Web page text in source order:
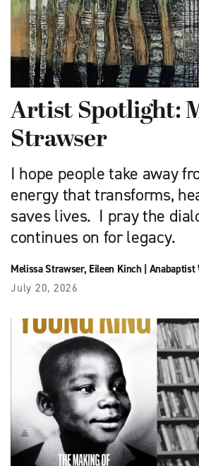
Artist Spotlight:
Strawser
I hope people take away
energy that transforms,
saves lives. I pray the
continues on for legacy.
Melissa Strawser, Eileen Kinch| Anabaptist
July 20, 2026